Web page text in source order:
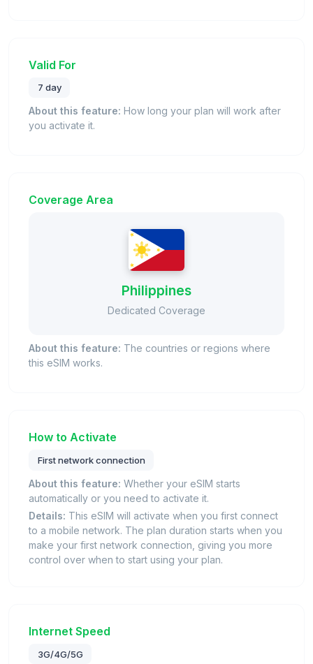
Valid For
7 day
About this feature: How long your plan will work after
you activate it.
Coverage Area
Philippines
Dedicated Coverage
About this feature: The countries or regions where
this eSIM works.
How to Activate
First network connection
About this feature: Whether your eSIM starts
automatically or you need to activate it.
Details: This eSIM will activate when you first connect
to a mobile network. The plan duration starts when you
make your first network connection, giving you more
control over when to start using your plan.
Internet Speed
3G/4G/5G